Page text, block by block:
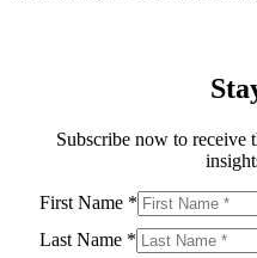
Subscribe now to receive
First Name *
Last Name *